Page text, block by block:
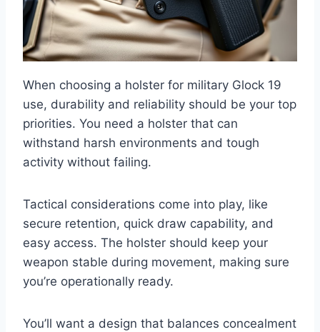
When choosing a holster for military Glock 19
use, durability and reliability should be your top
priorities. You need a holster that can
withstand harsh environments and tough
activity without failing.
Tactical considerations come into play, like
secure retention, quick draw capability, and
easy access. The holster should keep your
weapon stable during movement, making sure
you’re operationally ready.
You’ll want a design that balances concealment